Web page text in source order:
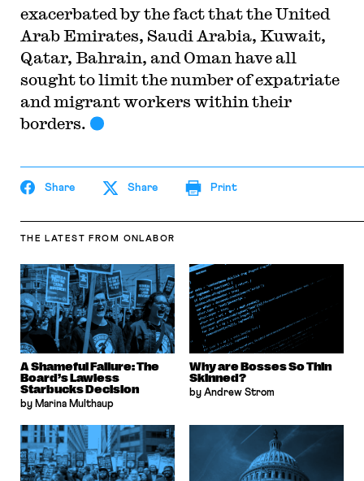
exacerbated by the fact that the United
Arab Emirates, Saudi Arabia, Kuwait,
Qatar, Bahrain, and Oman have all
sought to limit the number of expatriate
and migrant workers within their
borders.
Share Share Print
THE LATEST FROM ONLABOR
A Shameful Failure: The
Board’s Lawless
Starbucks Decision
by Marina Multhaup
Why are Bosses So Thin
Skinned?
by Andrew Strom